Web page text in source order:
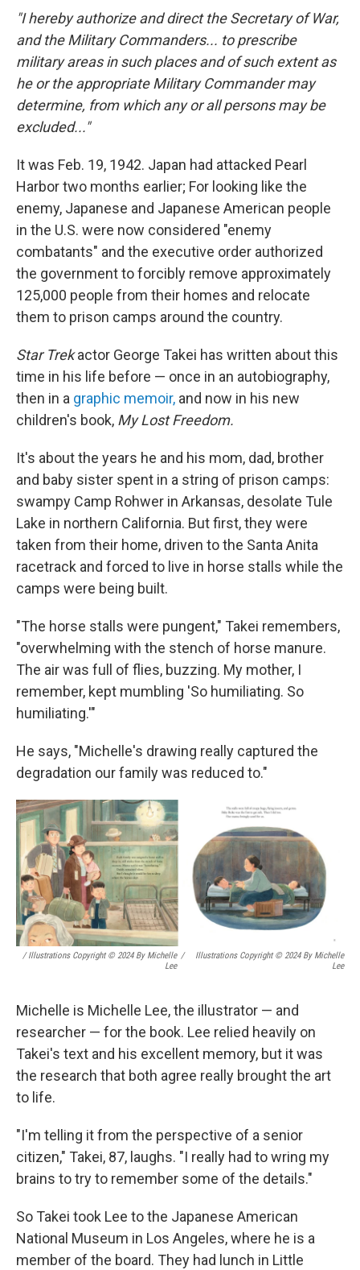
"I hereby authorize and direct the Secretary of War,
and the Military Commanders... to prescribe
military areas in such places and of such extent as
he or the appropriate Military Commander may
determine, from which any or all persons may be
excluded..."
It was Feb. 19, 1942. Japan had attacked Pearl
Harbor two months earlier; For looking like the
enemy, Japanese and Japanese American people
in the U.S. were now considered "enemy
combatants" and the executive order authorized
the government to forcibly remove approximately
125,000 people from their homes and relocate
them to prison camps around the country.
Star Trekactor George Takei has written about this
time in his life before — once in an autobiography,
then in a graphic memoir, and now in his new
children's book, My Lost Freedom.
It's about the years he and his mom, dad, brother
and baby sister spent in a string of prison camps:
swampy Camp Rohwer in Arkansas, desolate Tule
Lake in northern California. But first, they were
taken from their home, driven to the Santa Anita
racetrack and forced to live in horse stalls while the
camps were being built.
"The horse stalls were pungent," Takei remembers,
"overwhelming with the stench of horse manure.
The air was full of flies, buzzing. My mother, I
remember, kept mumbling 'So humiliating. So
humiliating.'"
He says, "Michelle's drawing really captured the
degradation our family was reduced to."
/ Illustrations Copyright © 2024 By Michelle
Lee
/
Illustrations Copyright © 2024 By Michelle
Lee
Michelle is Michelle Lee, the illustrator — and
researcher — for the book. Lee relied heavily on
Takei's text and his excellent memory, but it was
the research that both agree really brought the art
to life.
"I'm telling it from the perspective of a senior
citizen," Takei, 87, laughs. "I really had to wring my
brains to try to remember some of the details."
So Takei took Lee to the Japanese American
National Museum in Los Angeles, where he is a
member of the board. They had lunch in Little